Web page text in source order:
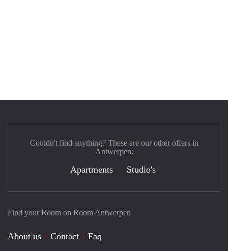
Find your Room on Room Antwerpen
About us Contact
Faq
Couldn't find anything? These are our other offers in
Antwerpen:
Apartments Studio's